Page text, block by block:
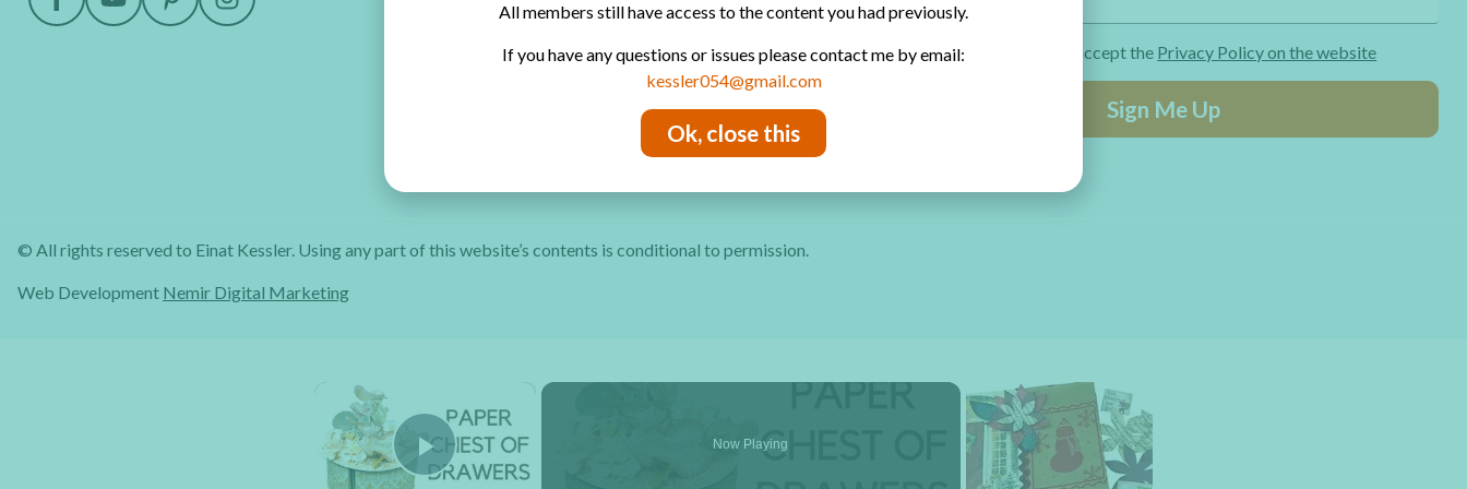
Contact
Privacy Policy
By sending the form I accept the Privacy Policy on the website
Sign Me Up
© All rights reserved to Einat Kessler. Using any part of this website’s contents is conditional to permission.
Web Development Nemir Digital Marketing
All members still have access to the content you had previously.
If you have any questions or issues please contact me by email:
kessler054@gmail.com
Ok, close this
×
Play Video
Now Playing